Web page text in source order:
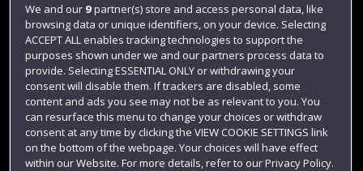
Login
Term dates
Colleges and schools
We and our 9partner(s) store and access personal data, like
browsing data or unique identifiers, on your device. Selecting
ACCEPT ALL enables tracking technologies to support the
purposes shown under we and our partners process data to
provide. Selecting ESSENTIAL ONLY or withdrawing your
consent will disable them. If trackers are disabled, some
content and ads you see may not be as relevant to you. You
can resurface this menu to change your choices or withdraw
consent at any time by clicking the VIEW COOKIE SETTINGS link
on the bottom of the webpage. Your choices will have effect
within our Website. For more details, refer to our Privacy Policy.